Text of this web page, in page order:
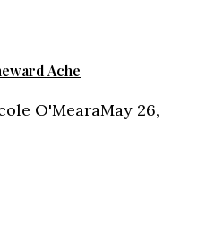
Ache
O'MearaMay 26,